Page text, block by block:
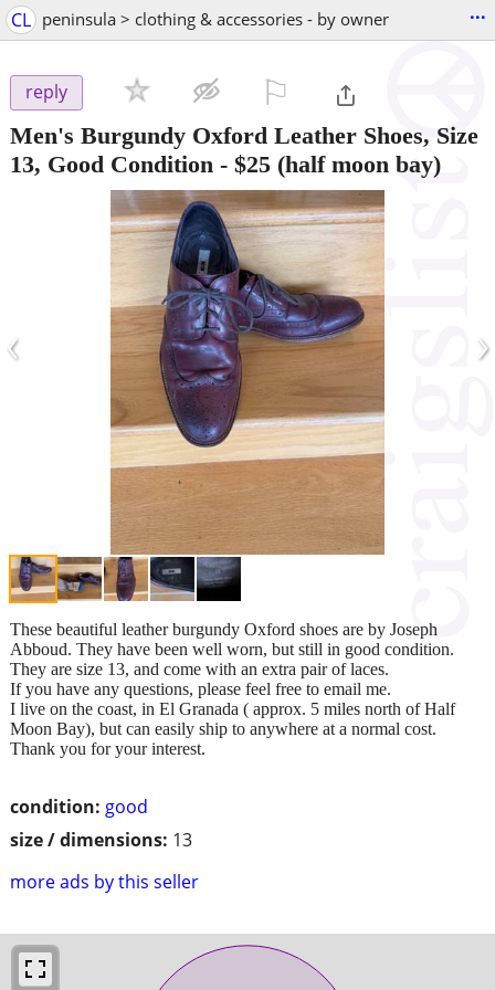
CL peninsula > clothing & accessories - by owner ...
reply
Men's Burgundy Oxford Leather Shoes, Size
13, Good Condition - $25 (half moon bay)
‹ ›
condition: good
size / dimensions: 13
more ads by this seller
These beautiful leather burgundy Oxford shoes are by Joseph
Abboud. They have been well worn, but still in good condition.
They are size 13, and come with an extra pair of laces.
If you have any questions, please feel free to email me.
I live on the coast, in El Granada ( approx. 5 miles north of Half
Moon Bay), but can easily ship to anywhere at a normal cost.
Thank you for your interest.